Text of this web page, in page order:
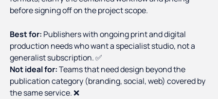
before signing off on the project scope.
Best for: Publishers with ongoing print and digital
production needs who want a specialist studio, not a
generalist subscription. ✅
Not ideal for:Teams that need design beyond the
publication category (branding, social, web) covered by
the same service. ❌